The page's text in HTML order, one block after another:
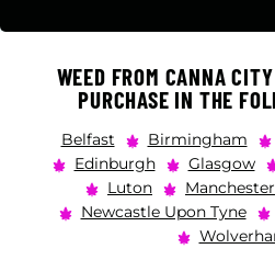
WEED FROM CANNA
PURCHASE IN THE
Belfast Birmingham
Edinburgh
Glasgow
Luton
Manchester
Newcastle Upon Tyne